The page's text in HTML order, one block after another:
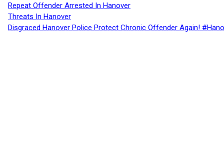
Repeat Offender Arrested In Hanover
Threats In Hanover
Disgraced Hanover Police Protect Chronic Offender Again!